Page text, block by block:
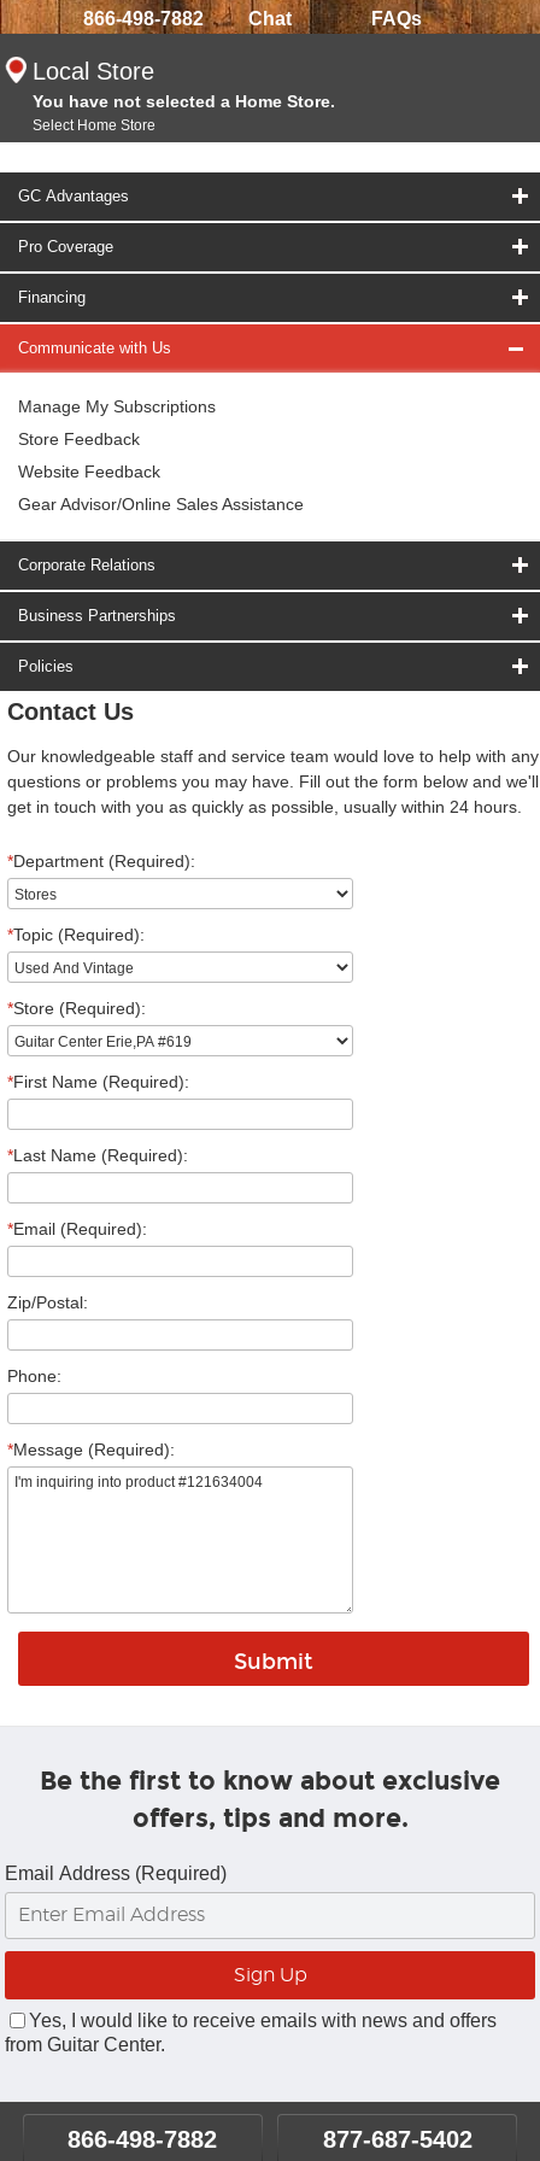
866-498-7882 Chat FAQs
Local Store
You have not selected a Home Store.
Select Home Store
GC Advantages
Pro Coverage
Financing
Communicate with Us
Manage My Subscriptions
Store Feedback
Website Feedback
Gear Advisor/Online Sales Assistance
Corporate Relations
Business Partnerships
Policies
Contact Us
Our knowledgeable staff and service team would love to help with any
questions or problems you may have. Fill out the form below and we'll
get in touch with you as quickly as possible, usually within 24 hours.
*Department (Required):
*Topic (Required):
*Store (Required):
*First Name (Required):
*Last Name (Required):
*Email (Required):
Zip/Postal:
Phone:
*Message (Required):
Be the first to know about exclusive
offers, tips and more.
Email Address (Required)
Yes, I would like to receive emails with news and offers
from Guitar Center.
866-498-7882 877-687-5402